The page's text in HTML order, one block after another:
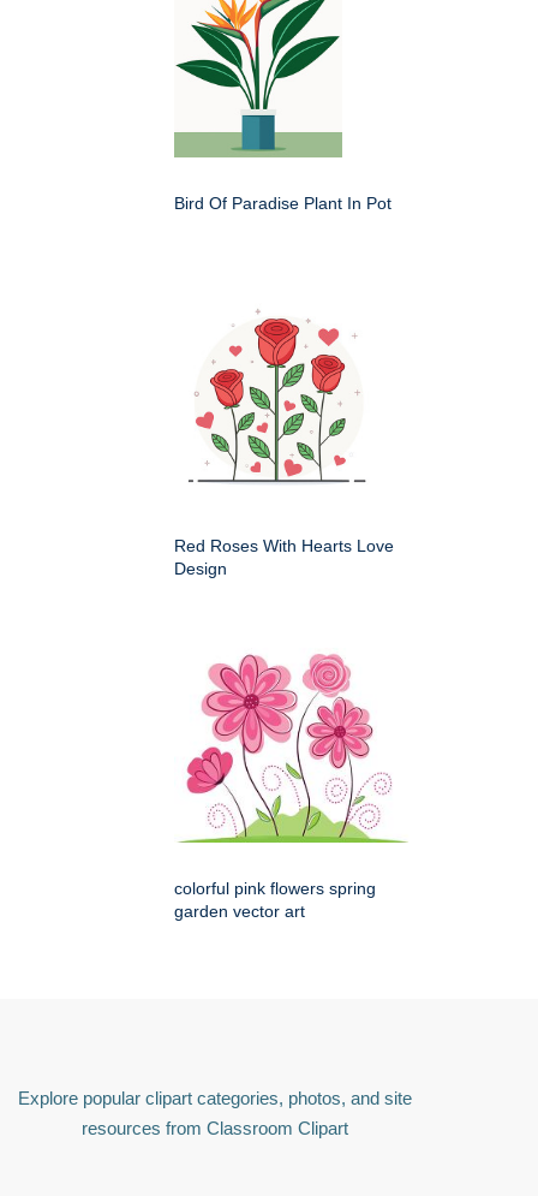
Bird Of Paradise Plant In Pot
Red Roses With Hearts Love
Design
colorful pink flowers spring
garden vector art
Explore popular clipart categories, photos, and site
resources from Classroom Clipart